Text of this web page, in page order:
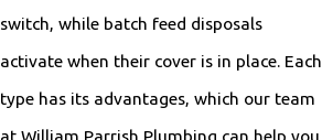
switch, while batch feed disposals
activate when their cover is in place. Each
type has its advantages, which our team
at William Parrish Plumbing can help you